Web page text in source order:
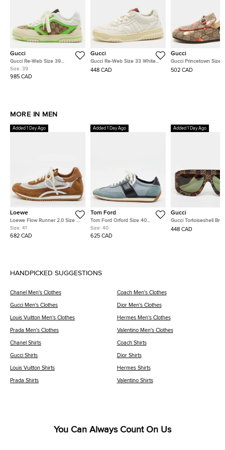
Gucci
Gucci Re-Web Size 39
Multicolor GG Canvas, Leather
and Suede Low Top Sneakers
Size: 39
985 CAD
Gucci
Gucci Re-Web Size 33 White
Leather Low Top Sneakers
448 CAD
Gucci
Gucci Princetown Size
Multicolor Peter Rabbit
502 CAD
MORE IN MEN
Added 1 Day Ago
Loewe
Loewe Flow Runner 2.0 Size 41
Brown/Off-White Nylon and
Suede Low Top Sneakers
Size: 41
682 CAD
Added 1 Day Ago
Tom Ford
Tom Ford Orford Size 40
Tricolor Fabric and Suede Lace
Up Sneakers
Size: 40
625 CAD
Added 1 Day Ago
Gucci
Gucci Tortoiseshell
GG0983S Monogram
448 CAD
HANDPICKED SUGGESTIONS
Chanel Men's Clothes Coach Men's Clothes
Gucci Men's Clothes Dior Men's Clothes
Louis Vuitton Men's Clothes Hermes Men's Clothes
Prada Men's Clothes Valentino Men's Clothes
Chanel Shirts Coach Shirts
Gucci Shirts Dior Shirts
Louis Vuitton Shirts Hermes Shirts
Prada Shirts Valentino Shirts
You Can Always Count On Us